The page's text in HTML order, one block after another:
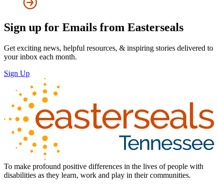
Sign up for Emails from Easterseals
Get exciting news, helpful resources, & inspiring stories delivered to
your inbox each month.
Sign Up
To make profound positive differences in the lives of people with
disabilities as they learn, work and play in their communities.